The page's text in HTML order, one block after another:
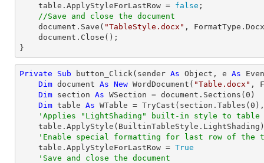
    table.ApplyStyleForLastRow =
false ;
//Save and close the document
    document.Save(
"TableStyle.docx" ,
}
Private Sub button_Click(sender As Object , e As
Dim document As New WordDocument( "Table.docx" ,
Dim section As WSection = document.Sections( 0 )
Dim table As WTable = TryCast (section.Tables( 0
'Applies "LightShading" built-in style to table
'Enable special formatting for last row of the
    table.ApplyStyleForLastRow =
True
'Save and close the document